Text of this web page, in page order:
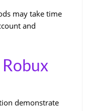
may take time
and
demonstrate